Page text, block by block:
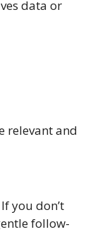
data or
relevant and
you don’t
follow-